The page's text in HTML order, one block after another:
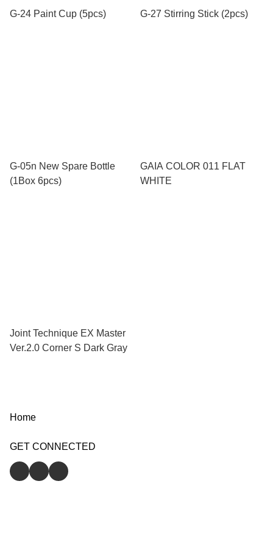
G-24 Paint Cup (5pcs) G-27 Stirring Stick (2pcs)
G-05n New Spare Bottle
(1Box 6pcs)
GAIA COLOR 011 FLAT
WHITE
Joint Technique EX Master
Ver.2.0 Corner S Dark Gray
Home
GET CONNECTED